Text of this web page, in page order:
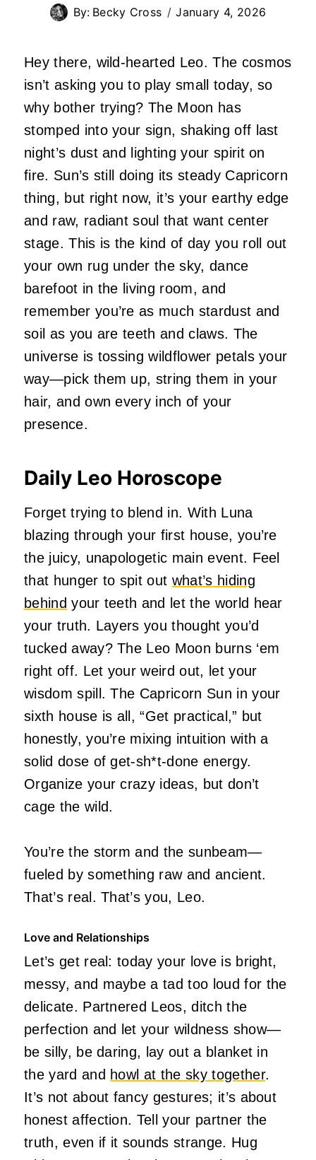
By: Becky Cross January 4, 2026
Hey there, wild-hearted Leo. The cosmos
isn’t asking you to play small today, so
why bother trying? The Moon has
stomped into your sign, shaking off last
night’s dust and lighting your spirit on
fire. Sun’s still doing its steady Capricorn
thing, but right now, it’s your earthy edge
and raw, radiant soul that want center
stage. This is the kind of day you roll out
your own rug under the sky, dance
barefoot in the living room, and
remember you’re as much stardust and
soil as you are teeth and claws. The
universe is tossing wildflower petals your
way—pick them up, string them in your
hair, and own every inch of your
presence.
Daily Leo Horoscope
Forget trying to blend in. With Luna
blazing through your first house, you’re
the juicy, unapologetic main event. Feel
that hunger to spit out what’s hiding
behind your teeth and let the world hear
your truth. Layers you thought you’d
tucked away? The Leo Moon burns ‘em
right off. Let your weird out, let your
wisdom spill. The Capricorn Sun in your
sixth house is all, “Get practical,” but
honestly, you’re mixing intuition with a
solid dose of get-sh*t-done energy.
Organize your crazy ideas, but don’t
cage the wild.
You’re the storm and the sunbeam—
fueled by something raw and ancient.
That’s real. That’s you, Leo.
Love and Relationships
Let’s get real: today your love is bright,
messy, and maybe a tad too loud for the
delicate. Partnered Leos, ditch the
perfection and let your wildness show—
be silly, be daring, lay out a blanket in
the yard and howl at the sky together.
It’s not about fancy gestures; it’s about
honest affection. Tell your partner the
truth, even if it sounds strange. Hug